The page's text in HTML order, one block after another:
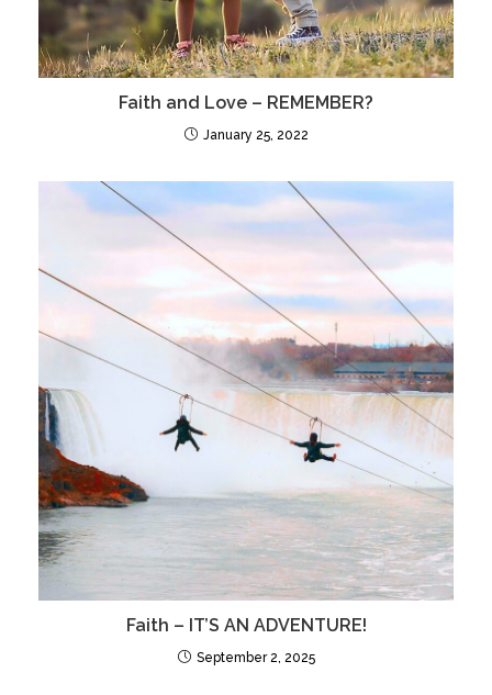
Faith and Love – REMEMBER?
January 25, 2022
Faith – IT’S AN ADVENTURE!
September 2, 2025